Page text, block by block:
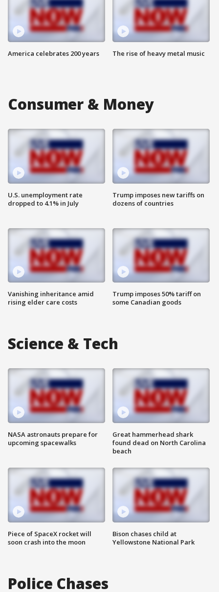
America celebrates 200 years The rise of heavy metal music
Consumer & Money
U.S. unemployment rate
dropped to 4.1% in July
Vanishing inheritance amid
rising elder care costs
Trump imposes new tariffs on
dozens of countries
Trump imposes 50% tariff on
some Canadian goods
Science & Tech
NASA astronauts prepare for
upcoming spacewalks
Piece of SpaceX rocket will
soon crash into the moon
Great hammerhead shark
found dead on North Carolina
beach
Bison chases child at
Yellowstone National Park
Police Chases